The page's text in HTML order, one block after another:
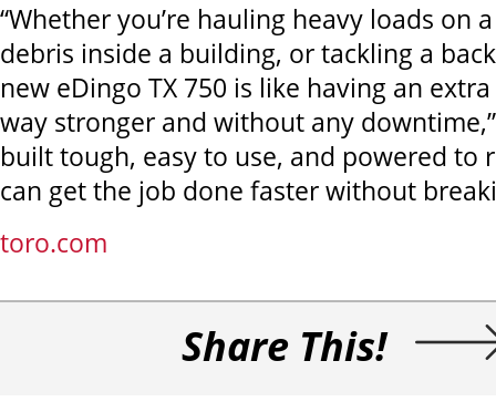
“Whether you’re hauling heavy loads on
debris inside a building, or tackling a
new eDingo TX 750 is like having an
way stronger and without any downtime,”
built tough, easy to use, and powered to
can get the job done faster without
toro.com
Share This!